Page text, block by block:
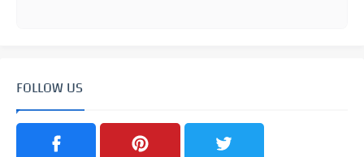
FOLLOW US